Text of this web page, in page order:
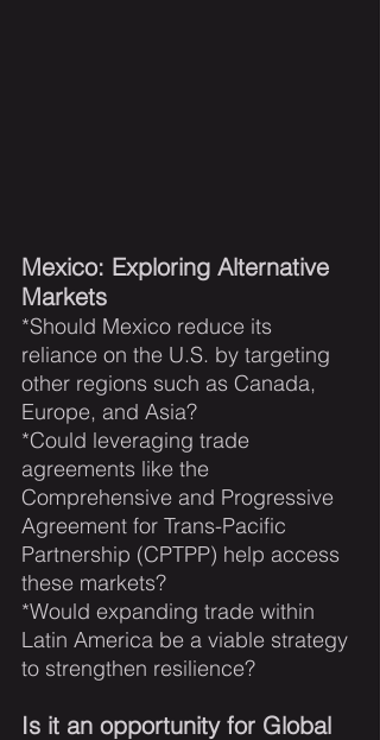
Mexico: Exploring Alternative
Markets
*Should Mexico reduce its
reliance on the U.S. by targeting
other regions such as Canada,
Europe, and Asia?
*Could leveraging trade
agreements like the
Comprehensive and Progressive
Agreement for Trans-Pacific
Partnership (CPTPP) help access
these markets?
*Would expanding trade within
Latin America be a viable strategy
to strengthen resilience?
Is it an opportunity for Global